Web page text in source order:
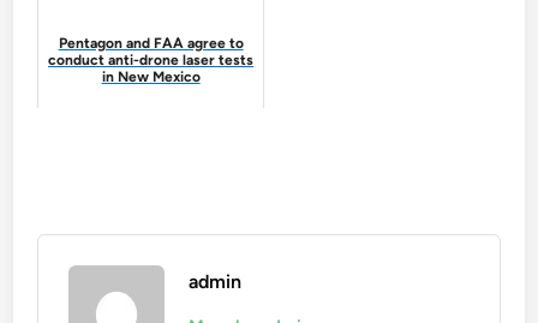
Pentagon and FAA agree to
conduct anti-drone laser tests
in New Mexico
admin